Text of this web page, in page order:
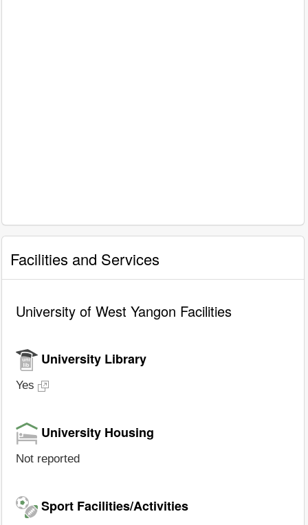
Facilities and Services
University of West Yangon Facilities
University Library
Yes
University Housing
Not reported
Sport Facilities/Activities